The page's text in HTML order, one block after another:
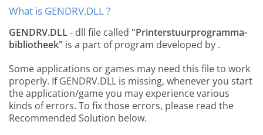
What is GENDRV.DLL ?
GENDRV.DLL- dll file called "Printerstuurprogramma-
bibliotheek" is a part ofprogram developed by .
Some applications or games may need this file to work
properly. If GENDRV.DLL is missing, whenever you start
the application/game you may experience various
kinds of errors. To fix those errors, please read the
Recommended Solution below.